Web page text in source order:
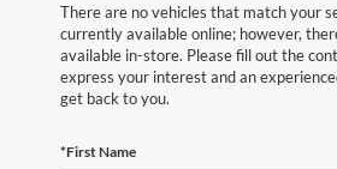
There are no vehicles that match your
currently available online; however,
available in-store. Please fill out the
express your interest and an
get back to you.
*First Name